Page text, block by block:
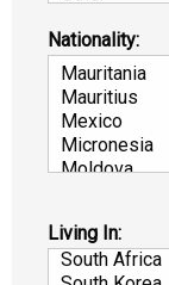
Nationality:
Living In: